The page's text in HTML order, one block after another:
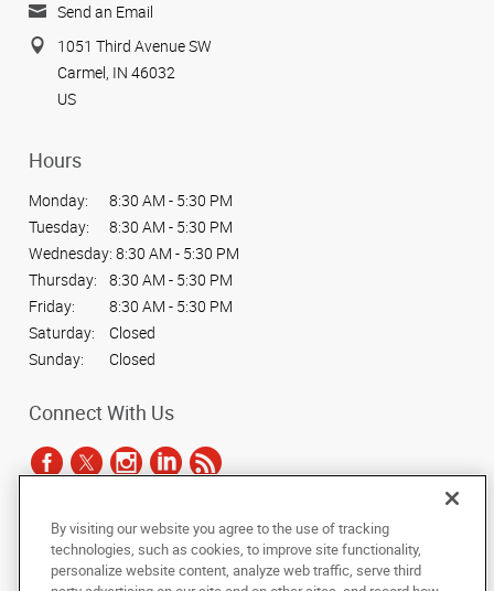
Send an Email
1051 Third Avenue SW
Carmel, IN 46032
US
Hours
Monday:
8:30 AM - 5:30 PM
Tuesday:
8:30 AM - 5:30 PM
Wednesday: 8:30 AM - 5:30 PM
Thursday:
8:30 AM - 5:30 PM
Friday:
8:30 AM - 5:30 PM
Saturday:
Closed
Sunday:
Closed
Connect With Us
Under the copyright laws, this documentation may not be copied,
photocopied, reproduced, translated, or reduced to any electronic medium or
machine-readable form, in whole or in part, without the prior written consent
By visiting our website you agree to the use of tracking
technologies, such as cookies, to improve site functionality,
personalize website content, analyze web traffic, serve third